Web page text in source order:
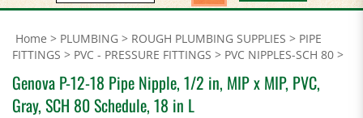
site:
Home > PLUMBING > ROUGH PLUMBING SUPPLIES > PIPE
FITTINGS > PVC - PRESSURE FITTINGS > PVC NIPPLES-SCH 80 >
Genova P-12-18 Pipe Nipple, 1/2 in, MIP x MIP, PVC,
Gray, SCH 80 Schedule, 18 in L